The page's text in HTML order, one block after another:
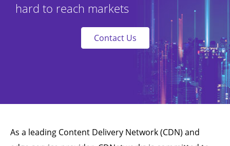
hard to reach markets
Contact Us
As a leading Content Delivery Network (CDN) and